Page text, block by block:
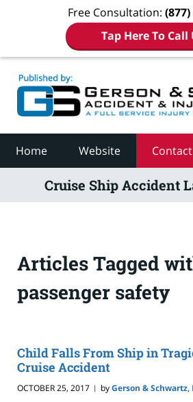
Free Consultation:
Tap Here To Call
Home Website
Cruise Ship Accident
Articles Tagged
passenger safety
Child Falls From Ship in
Cruise Accident
OCTOBER 25, 2017 | byGerson & Schwartz,